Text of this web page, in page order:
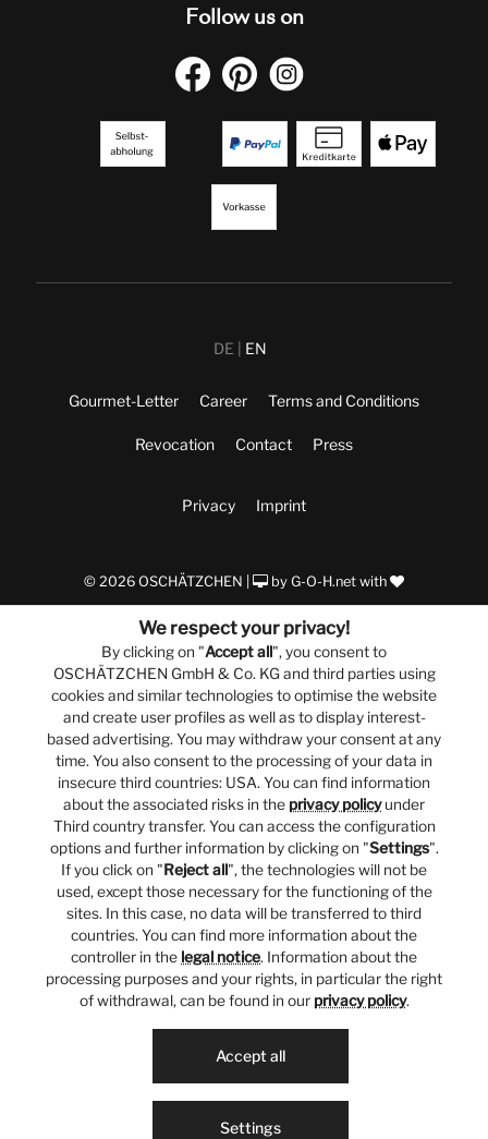
Follow us on
DE EN
Gourmet-Letter Career Terms and Conditions
Revocation Contact Press
Privacy Imprint
© 2026 OSCHÄTZCHEN | by G-O-H.net with
We respect your privacy!
By clicking on "Accept all", you consent to
OSCHÄTZCHEN GmbH & Co. KG and third parties using
cookies and similar technologies to optimise the website
and create user profiles as well as to display interest-
based advertising. You may withdraw your consent at any
time. You also consent to the processing of your data in
insecure third countries: USA. You can find information
about the associated risks in the privacy policyunder
Third country transfer. You can access the configuration
options and further information by clicking on "Settings".
If you click on "Reject all", the technologies will not be
used, except those necessary for the functioning of the
sites. In this case, no data will be transferred to third
countries. You can find more information about the
controller in the legal notice. Information about the
processing purposes and your rights, in particular the right
of withdrawal, can be found in our privacy policy.
Settings
Accept all